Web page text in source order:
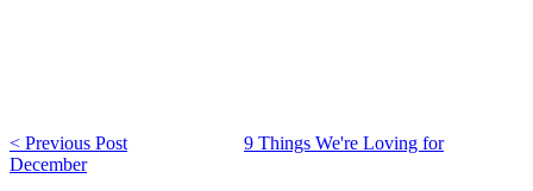
< Previous Post
9 Things We're Loving for
December